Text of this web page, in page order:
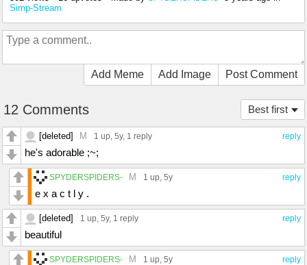
Simp-Stream
Add Meme Add Image Post Comment
Best first
12 Comments
reply
[deleted] M 1 up, 5y, 1 reply
he's adorable ;~;
reply
SPYDERSPIDERS- M 1 up, 5y
e x a c t l y .
reply
[deleted] 1 up, 5y, 1 reply
beautiful
reply
SPYDERSPIDERS- M 1 up, 5y